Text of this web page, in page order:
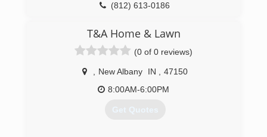
(812) 613-0186
T&A Home & Lawn
(0 of 0 reviews)
New Albany IN
47150
8:00AM-6:00PM
Get Quotes